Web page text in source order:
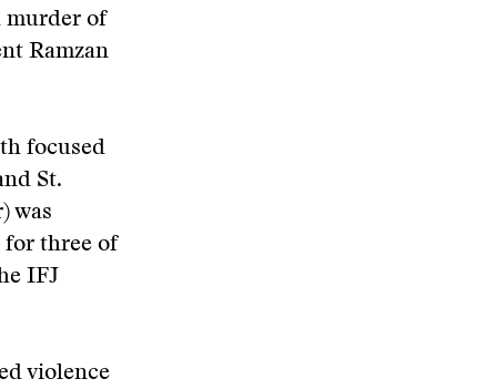
murder of
Ramzan
focused
St.
was
for three of
IFJ
violence